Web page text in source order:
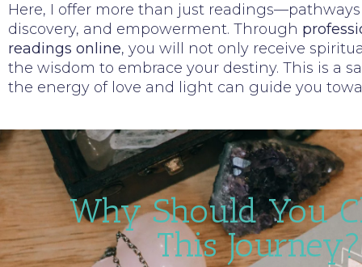
Here, I offer more than just
discovery, and empowerment. Through
readings online, you will not only receive
the wisdom to embrace your destiny. This is a
the energy of love and light can guide you
Why Should You
This Journey?